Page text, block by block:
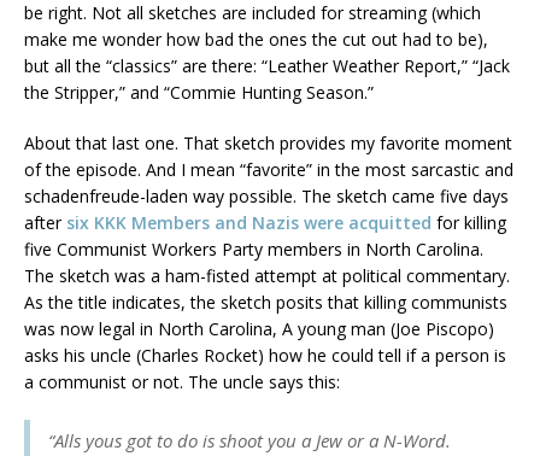
be right. Not all sketches are included for streaming (which
make me wonder how bad the ones the cut out had to be),
but all the “classics” are there: “Leather Weather Report,” “Jack
the Stripper,” and “Commie Hunting Season.”
About that last one. That sketch provides my favorite moment
of the episode. And I mean “favorite” in the most sarcastic and
schadenfreude-laden way possible. The sketch came five days
after six KKK Members and Nazis were acquitted for killing
five Communist Workers Party members in North Carolina.
The sketch was a ham-fisted attempt at political commentary.
As the title indicates, the sketch posits that killing communists
was now legal in North Carolina, A young man (Joe Piscopo)
asks his uncle (Charles Rocket) how he could tell if a person is
a communist or not. The uncle says this:
“Alls yous got to do is shoot you a Jew or a N-Word.